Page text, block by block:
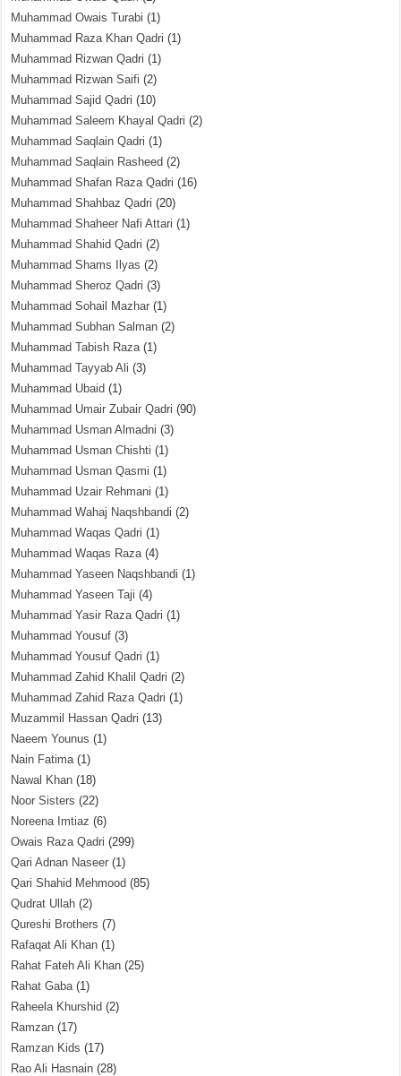
Muhammad Owais Turabi (1)
Muhammad Raza Khan Qadri (1)
Muhammad Rizwan Qadri (1)
Muhammad Rizwan Saifi (2)
Muhammad Sajid Qadri (10)
Muhammad Saleem Khayal Qadri (2)
Muhammad Saqlain Qadri (1)
Muhammad Saqlain Rasheed (2)
Muhammad Shafan Raza Qadri (16)
Muhammad Shahbaz Qadri (20)
Muhammad Shaheer Nafi Attari (1)
Muhammad Shahid Qadri (2)
Muhammad Shams Ilyas (2)
Muhammad Sheroz Qadri (3)
Muhammad Sohail Mazhar (1)
Muhammad Subhan Salman (2)
Muhammad Tabish Raza(1)
Muhammad Tayyab Ali (3)
Muhammad Ubaid (1)
Muhammad Umair Zubair Qadri (90)
Muhammad Usman Almadni (3)
Muhammad Usman Chishti (1)
Muhammad Usman Qasmi (1)
Muhammad Uzair Rehmani (1)
Muhammad Wahaj Naqshbandi (2)
Muhammad Waqas Qadri (1)
Muhammad Waqas Raza(4)
Muhammad Yaseen Naqshbandi (1)
Muhammad Yaseen Taji (4)
Muhammad Yasir Raza Qadri (1)
Muhammad Yousuf (3)
Muhammad Yousuf Qadri (1)
Muhammad Zahid Khalil Qadri (2)
Muhammad Zahid Raza Qadri (1)
Muzammil Hassan Qadri (13)
Naeem Younus (1)
Nain Fatima(1)
Nawal Khan (18)
Noor Sisters (22)
Noreena Imtiaz (6)
Owais Raza Qadri (299)
Qari Adnan Naseer (1)
Qari Shahid Mehmood (85)
Qudrat Ullah (2)
Qureshi Brothers (7)
Rafaqat Ali Khan (1)
Rahat Fateh Ali Khan (25)
Rahat Gaba(1)
Raheela Khurshid (2)
Ramzan (17)
Ramzan Kids (17)
Rao Ali Hasnain (28)